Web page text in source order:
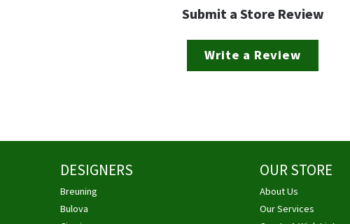
Submit a Store Review
Write a Review
DESIGNERS
Breuning
Bulova
OUR STORE
About Us
Our Services